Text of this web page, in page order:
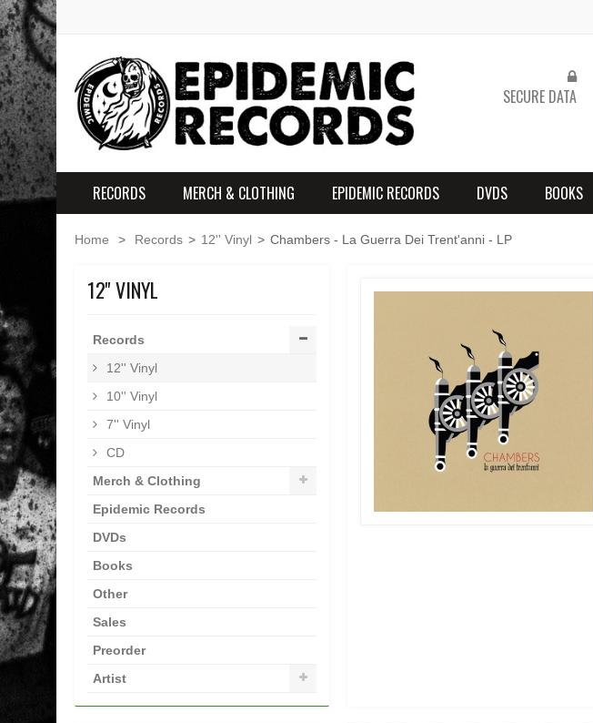
SECURE DATA
RECORDS MERCH & CLOTHING EPIDEMIC RECORDS DVDS BOOKS
Home > Records > 12'' Vinyl > Chambers - La Guerra Dei Trent'anni - LP
12'' VINYL
Records
12'' Vinyl
10'' Vinyl
7'' Vinyl
CD
Merch & Clothing
Epidemic Records
DVDs
Books
Other
Sales
Preorder
Artist